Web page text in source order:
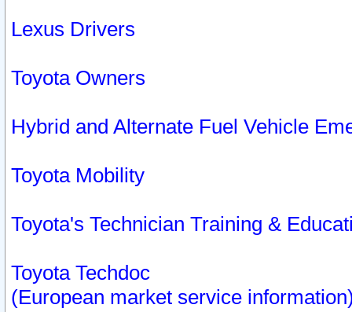
Lexus Drivers
Toyota Owners
Hybrid and Alternate Fuel Vehicle
Toyota Mobility
Toyota's Technician Training &
Toyota Techdoc
(European market service